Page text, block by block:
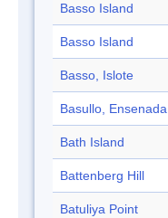
Basso Island
Basso Island
Basso, Islote
Basullo, Ensenada
Bath Island
Battenberg Hill
Batuliya Point